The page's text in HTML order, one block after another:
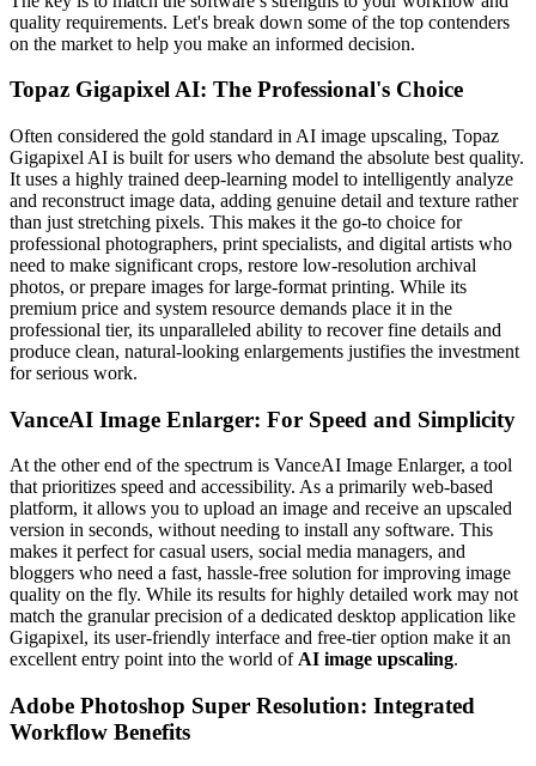
quality requirements. Let's break down some of the top contenders
on the market to help you make an informed decision.
Topaz Gigapixel AI: The Professional's Choice
Often considered the gold standard in AI image upscaling, Topaz
Gigapixel AI is built for users who demand the absolute best quality.
It uses a highly trained deep-learning model to intelligently analyze
and reconstruct image data, adding genuine detail and texture rather
than just stretching pixels. This makes it the go-to choice for
professional photographers, print specialists, and digital artists who
need to make significant crops, restore low-resolution archival
photos, or prepare images for large-format printing. While its
premium price and system resource demands place it in the
professional tier, its unparalleled ability to recover fine details and
produce clean, natural-looking enlargements justifies the investment
for serious work.
VanceAI Image Enlarger: For Speed and Simplicity
At the other end of the spectrum is VanceAI Image Enlarger, a tool
that prioritizes speed and accessibility. As a primarily web-based
platform, it allows you to upload an image and receive an upscaled
version in seconds, without needing to install any software. This
makes it perfect for casual users, social media managers, and
bloggers who need a fast, hassle-free solution for improving image
quality on the fly. While its results for highly detailed work may not
match the granular precision of a dedicated desktop application like
Gigapixel, its user-friendly interface and free-tier option make it an
excellent entry point into the world ofAI image upscaling.
Adobe Photoshop Super Resolution: Integrated
Workflow Benefits